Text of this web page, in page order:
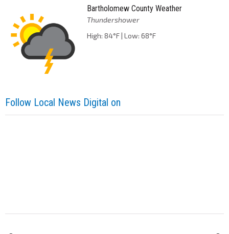
Bartholomew County Weather
Thundershower
High: 84°F | Low: 68°F
Follow Local News Digital on